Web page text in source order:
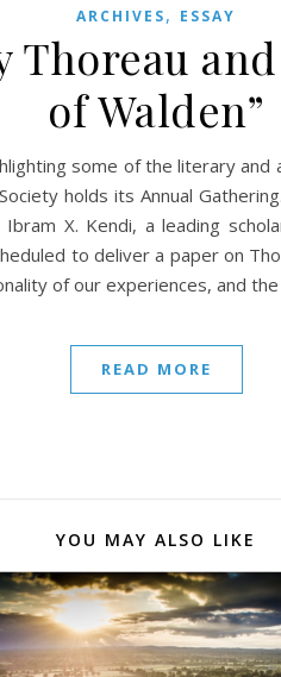
ARCHIVES, ESSAY
of Walden”
some of the literary
holds its Annual
X. Kendi, a leading
to deliver a paper on
of our experiences, and
READ MORE
YOU MAY ALSO LIKE